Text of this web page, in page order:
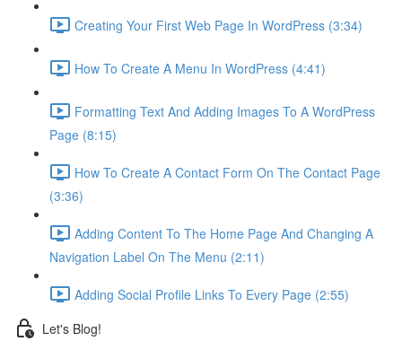
Creating Your First Web Page In WordPress (3:34)
How To Create A Menu In WordPress (4:41)
Formatting Text And Adding Images To A WordPress
Page (8:15)
How To Create A Contact Form On The Contact Page
(3:36)
Adding Content To The Home Page And Changing A
Navigation Label On The Menu (2:11)
Adding Social Profile Links To Every Page (2:55)
Let's Blog!